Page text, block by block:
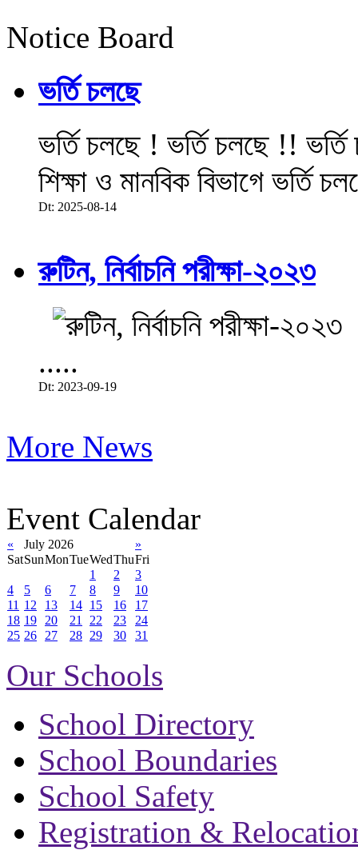
Notice Board
ভর্তি চলছে
ভর্তি চলছে ! ভর্তি চলছে !!
শিক্ষা ও মানবিক বিভাগে ভর্তি
Dt: 2025-08-14
রুটিন, নির্বাচনি পরীক্ষা-২০২৩
.....
Dt: 2023-09-19
More News
Event Calendar
« July 2026
»
SatSunMonTueWedThuFri
1
2
3
4
5 6 7 8 9
10
11 12 13 14 15 16
17
18 19 20 21 22 23
24
25 26 27 28 29 30 31
Our Schools
School Directory
School Boundaries
School Safety
Registration &